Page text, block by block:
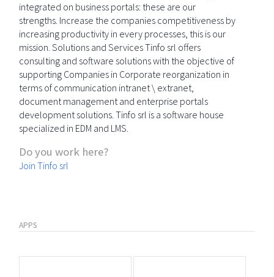
integrated on business portals: these are our
strengths. Increase the companies competitiveness by
increasing productivity in every processes, this is our
mission. Solutions and Services Tinfo srl offers
consulting and software solutions with the objective of
supporting Companies in Corporate reorganization in
terms of communication intranet \ extranet,
document management and enterprise portals
development solutions. Tinfo srl is a software house
specialized in EDM and LMS.
Do you work here?
Join Tinfo srl
APPS